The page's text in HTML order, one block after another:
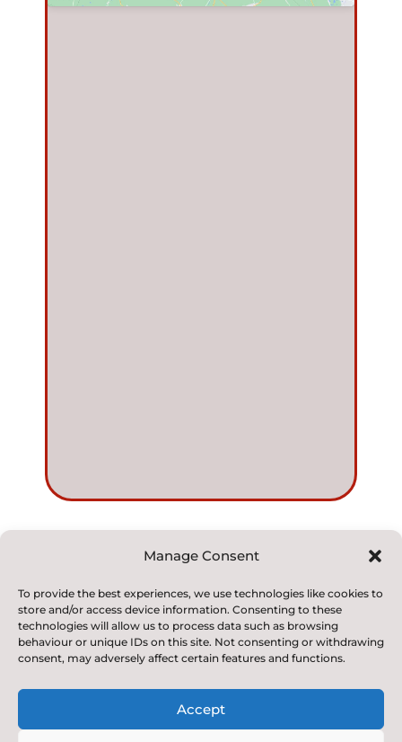
Manage Consent
To provide the best experiences, we use technologies like cookies to
store and/or access device information. Consenting to these
technologies will allow us to process data such as browsing
behaviour or unique IDs on this site. Not consenting or withdrawing
consent, may adversely affect certain features and functions.
Accept
© 2022. Kirkby and Great Broughton Church of
England
Voluntary Aided Primary School. All Rights Reserved